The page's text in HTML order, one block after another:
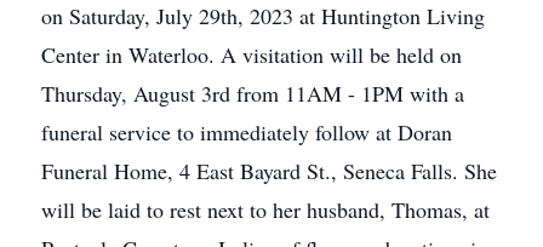
on Saturday, July 29th, 2023 at Huntington Living
Center in Waterloo. A visitation will be held on
Thursday, August 3rd from 11AM - 1PM with a
funeral service to immediately follow at Doran
Funeral Home, 4 East Bayard St., Seneca Falls. She
will be laid to rest next to her husband, Thomas, at